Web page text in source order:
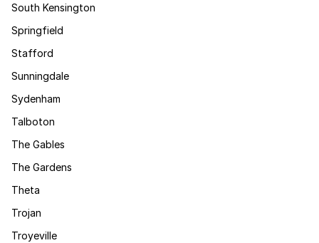
South Kensington
Springfield
Stafford
Sunningdale
Sydenham
Talboton
The Gables
The Gardens
Theta
Trojan
Troyeville